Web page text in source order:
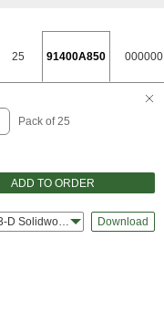
25 91400A850 000000
Pack of 25
ADD TO ORDER
D Solidworks Download